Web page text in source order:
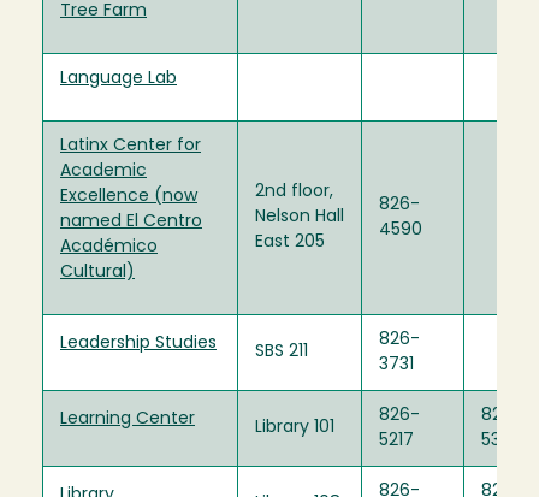
Tree Farm
Language Lab
Latinx Center for
Academic
Excellence (now
named El Centro
Académico
Cultural)
2nd floor,
Nelson Hall
East 205
826-
4590
Leadership Studies SBS 211
826-
3731
Learning Center Library 101
826-
5217
826-
5397
826-
826-